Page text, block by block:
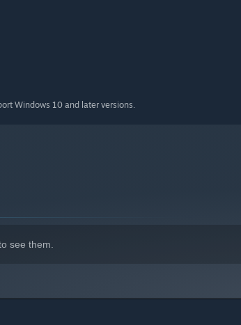
Windows 10 and later versions.
see them.